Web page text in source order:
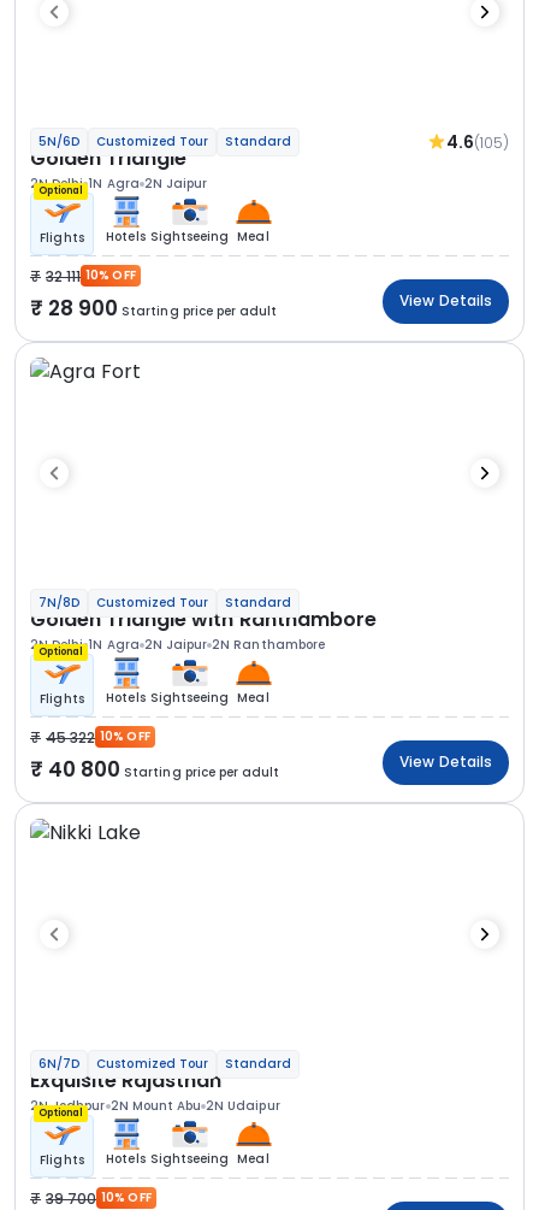
5N/6D Customized Tour Standard 4.6(105)
Golden Triangle
2N Delhi 1N Agra 2N Jaipur
Optional
Flights Hotels Sightseeing Meal
32 111 10% OFF
28 900 Starting price per adult
View Details
7N/8D Customized Tour Standard
Golden Triangle with Ranthambore
2N Delhi 1N Agra 2N Jaipur 2N Ranthambore
Optional
Flights Hotels Sightseeing Meal
45 322 10% OFF
40 800 Starting price per adult
View Details
6N/7D Customized Tour Standard
Exquisite Rajasthan
2N Jodhpur 2N Mount Abu 2N Udaipur
Optional
Flights Hotels Sightseeing Meal
39 700 10% OFF